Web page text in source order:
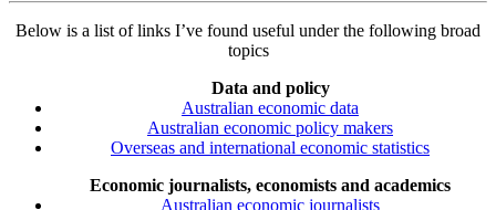
Below is a list of links I’ve found useful under the following broad
topics
Data and policy
Australian economic data
Australian economic policy makers
Overseas and international economic statistics
Economic journalists, economists and academics
Australian economic journalists